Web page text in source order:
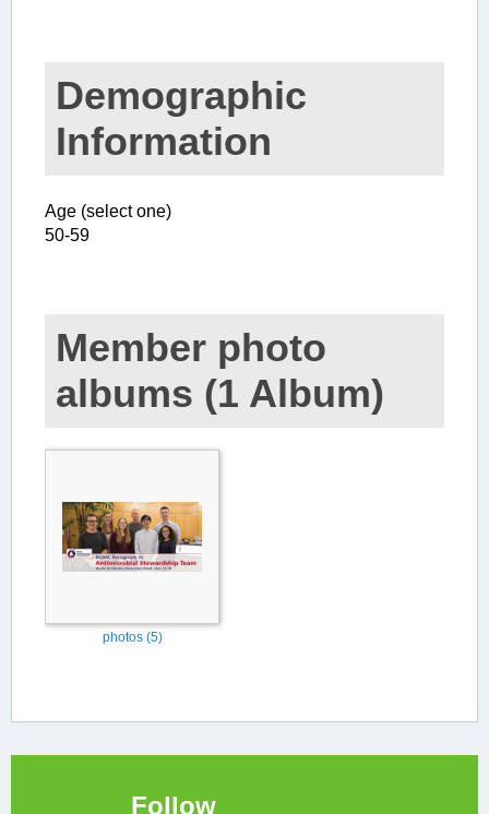
Demographic
Information
Age (select one)
50-59
Member photo
albums (1 Album)
photos (5)
Follow